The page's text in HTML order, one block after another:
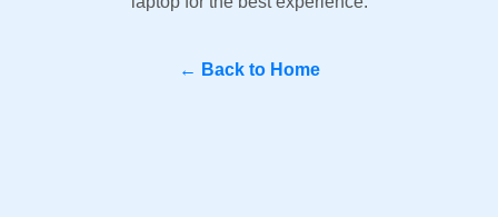
← Back to Home